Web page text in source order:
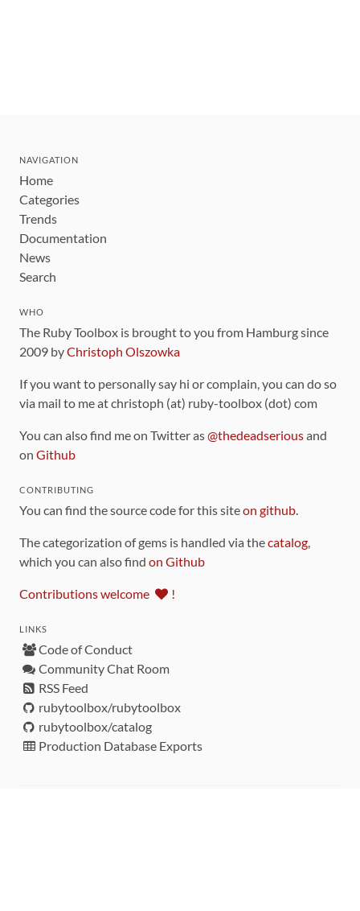
NAVIGATION
Home
Categories
Trends
Documentation
News
Search
WHO
The Ruby Toolbox is brought to you from Hamburg since
2009 byChristoph Olszowka
If you want to personally say hi or complain, you can do so
via mail to me at christoph (at) ruby-toolbox (dot) com
You can also find me on Twitter as@thedeadseriousand
on Github
CONTRIBUTING
You can find the source code for this siteon github.
The categorization of gems is handled via thecatalog,
which you can also find on Github
Contributions welcome !
LINKS
Code of Conduct
Community Chat Room
RSS Feed
rubytoolbox/rubytoolbox
rubytoolbox/catalog
Production Database Exports